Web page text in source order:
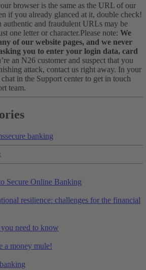
browser is the same as the URL of our
if you already glanced at it, double check!
authentic and fraudulent URLs may be
one letter or character.Please note: We
of our website pages, and we never
you to enter your login data, card
an N26 customer and suspect that you
attack, contact us right away. In your
in the Support center to get in touch
team.
secure banking
Secure Online Banking
resilience: challenges for the financial
need to know
a money mule!